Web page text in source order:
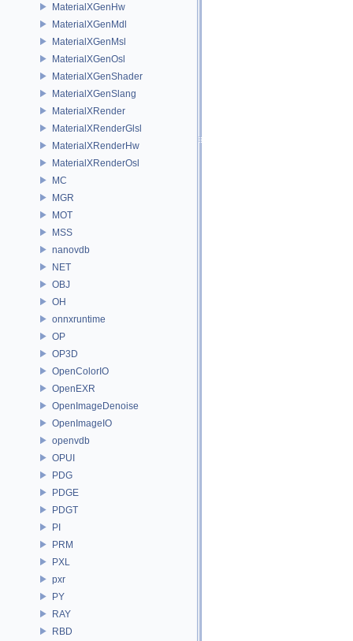
MaterialXGenHw
MaterialXGenMdl
MaterialXGenMsl
MaterialXGenOsl
MaterialXGenShader
MaterialXGenSlang
MaterialXRender
MaterialXRenderGlsl
MaterialXRenderHw
MaterialXRenderOsl
MC
MGR
MOT
MSS
nanovdb
NET
OBJ
OH
onnxruntime
OP
OP3D
OpenColorIO
OpenEXR
OpenImageDenoise
OpenImageIO
openvdb
OPUI
PDG
PDGE
PDGT
PI
PRM
PXL
pxr
PY
RAY
RBD